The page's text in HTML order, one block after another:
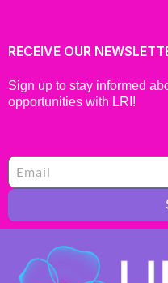
RECEIVE OUR
Sign up to stay informed
opportunities with LRI!